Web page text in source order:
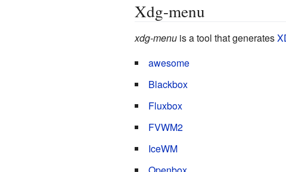
Xdg-menu
xdg-menuis a tool that generates
awesome
Blackbox
Fluxbox
FVWM2
IceWM